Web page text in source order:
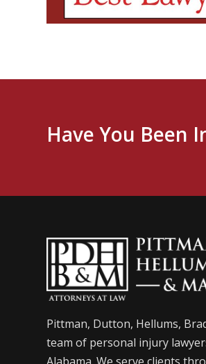
Have You Been
Pittman, Dutton, Hellums,
team of personal injury